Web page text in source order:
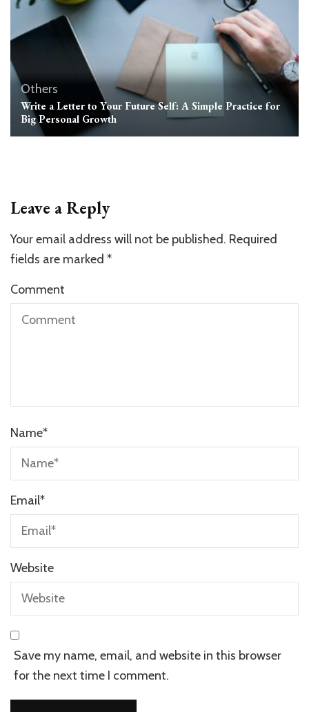
Others
Write a Letter to Your Future Self: A Simple Practice for
Big Personal Growth
Leave a Reply
Your email address will not be published. Required
fields are marked *
Comment
Name*
Email*
Website
Save my name, email, and website in this browser
for the next time I comment.